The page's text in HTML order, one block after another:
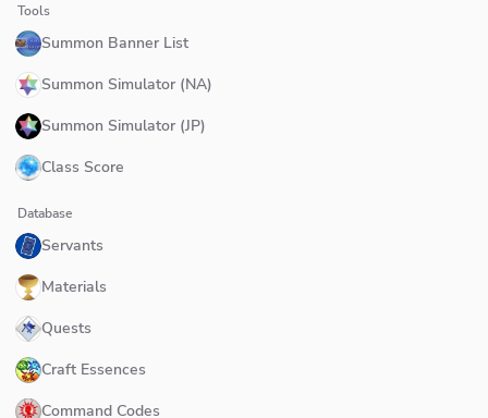
Tools
Summon Banner List
Summon Simulator (NA)
Summon Simulator (JP)
Class Score
Database
Servants
Materials
Quests
Craft Essences
Command Codes